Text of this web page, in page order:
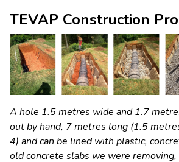
TEVAP Construction
A hole 1.5 metres wide and 1.7
out by hand, 7 metres long (1.5
4) and can be lined with plastic,
old concrete slabs we were removing,